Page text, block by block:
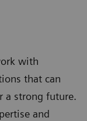
with
that can
a strong future.
and